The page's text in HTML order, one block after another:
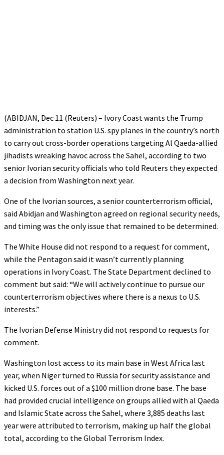
(ABIDJAN, Dec 11 (Reuters) – Ivory Coast wants the Trump
administration to station U.S. spy planes in the country’s north
to carry out cross-border operations targeting Al Qaeda-allied
jihadists wreaking havoc across the Sahel, according to two
senior Ivorian security officials who told Reuters they expected
a decision from Washington next year.
One of the Ivorian sources, a senior counterterrorism official,
said Abidjan and Washington agreed on regional security needs,
and timing was the only issue that remained to be determined.
The White House did not respond to a request for comment,
while the Pentagon said it wasn’t currently planning
operations in Ivory Coast. The State Department declined to
comment but said: “We will actively continue to pursue our
counterterrorism objectives where there is a nexus to U.S.
interests.”
The Ivorian Defense Ministry did not respond to requests for
comment.
Washington lost access to its main base in West Africa last
year, when Niger turned to Russia for security assistance and
kicked U.S. forces out of a $100 million drone base. The base
had provided crucial intelligence on groups allied with al Qaeda
and Islamic State across the Sahel, where 3,885 deaths last
year were attributed to terrorism, making up half the global
total, according to the Global Terrorism Index.